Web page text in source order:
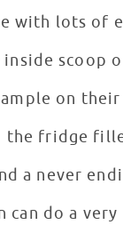
with lots of
inside scoop
on
the fridge
a never
can do a